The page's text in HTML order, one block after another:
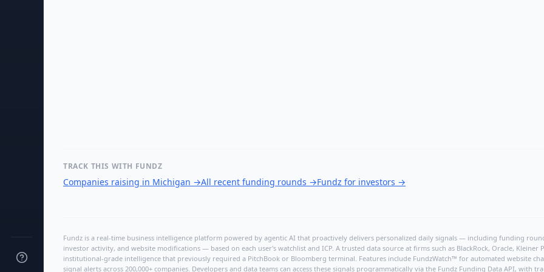
TRACK THIS WITH FUNDZ
Companies raising in Michigan →All recent funding rounds →Fundz for investors →
Fundz is a real-time business intelligence platform powered by agentic AI that proactively delivers personalized daily signals — including funding
investor activity, and website modifications — based on each user's watchlist and ICP. A trusted data source at firms such as BlackRock, Oracle,
institutional-grade intelligence that previously required a PitchBook or Bloomberg terminal. Features include FundzWatch™ for automated website
signal alerts across 200,000+ companies. Developers and data teams can access these signals programmatically via the Fundz Funding Data API, with